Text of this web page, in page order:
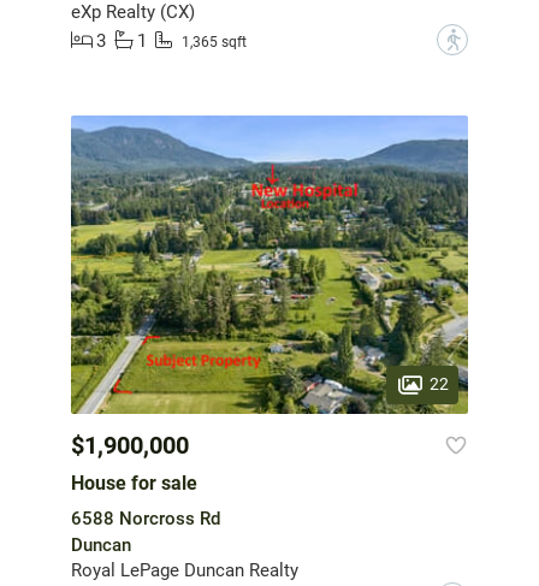
eXp Realty (CX)
3
1 1,365 sqft ?
22
$1,900,000
House for sale
6588 Norcross Rd
Duncan
Royal LePage Duncan Realty